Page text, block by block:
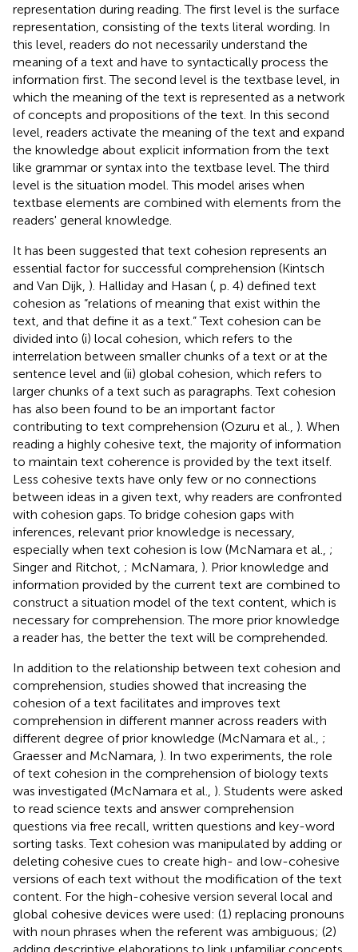
representation during reading. The first level is the surface
representation, consisting of the texts literal wording. In
this level, readers do not necessarily understand the
meaning of a text and have to syntactically process the
information first. The second level is the textbase level, in
which the meaning of the text is represented as a network
of concepts and propositions of the text. In this second
level, readers activate the meaning of the text and expand
the knowledge about explicit information from the text
like grammar or syntax into the textbase level. The third
level is the situation model. This model arises when
textbase elements are combined with elements from the
readers' general knowledge.
It has been suggested that text cohesion represents an
essential factor for successful comprehension (Kintsch
and Van Dijk, ). Halliday and Hasan ( , p. 4) defined text
cohesion as “relations of meaning that exist within the
text, and that define it as a text.” Text cohesion can be
divided into (i) local cohesion, which refers to the
interrelation between smaller chunks of a text or at the
sentence level and (ii) global cohesion, which refers to
larger chunks of a text such as paragraphs. Text cohesion
has also been found to be an important factor
contributing to text comprehension (Ozuru et al., ). When
reading a highly cohesive text, the majority of information
to maintain text coherence is provided by the text itself.
Less cohesive texts have only few or no connections
between ideas in a given text, why readers are confronted
with cohesion gaps. To bridge cohesion gaps with
inferences, relevant prior knowledge is necessary,
especially when text cohesion is low (McNamara et al., ;
Singer and Ritchot, ; McNamara, ). Prior knowledge and
information provided by the current text are combined to
construct a situation model of the text content, which is
necessary for comprehension. The more prior knowledge
a reader has, the better the text will be comprehended.
In addition to the relationship between text cohesion and
comprehension, studies showed that increasing the
cohesion of a text facilitates and improves text
comprehension in different manner across readers with
different degree of prior knowledge (McNamara et al., ;
Graesser and McNamara, ). In two experiments, the role
of text cohesion in the comprehension of biology texts
was investigated (McNamara et al., ). Students were asked
to read science texts and answer comprehension
questions via free recall, written questions and key-word
sorting tasks. Text cohesion was manipulated by adding or
deleting cohesive cues to create high- and low-cohesive
versions of each text without the modification of the text
content. For the high-cohesive version several local and
global cohesive devices were used: (1) replacing pronouns
with noun phrases when the referent was ambiguous; (2)
adding descriptive elaborations to link unfamiliar concepts